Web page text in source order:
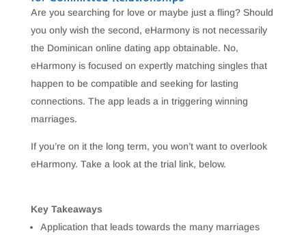
Are you searching for love or maybe just a fling? Should
you only wish the second, eHarmony is not necessarily
the Dominican online dating app obtainable. No,
eHarmony is focused on expertly matching singles that
happen to be compatible and seeking for lasting
connections. The app leads a in triggering winning
marriages.
If you’re on it the long term, you won’t want to overlook
eHarmony. Take a look at the trial link, below.
Key Takeaways
Application that leads towards the many marriages